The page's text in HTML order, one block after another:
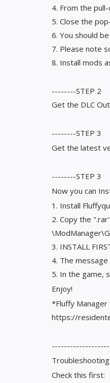
4. From the
5. Close the
6. You should
7. Please note
8. Install mods
--------STEP 2
Get the DLC
--------STEP 3
Get the latest
--------STEP 3
Now you can
1. Install
2. Copy the
3. INSTALL
4. The
5. In the game,
Enjoy!
*Fluffy
https://
Troubleshooting:
Check this first: